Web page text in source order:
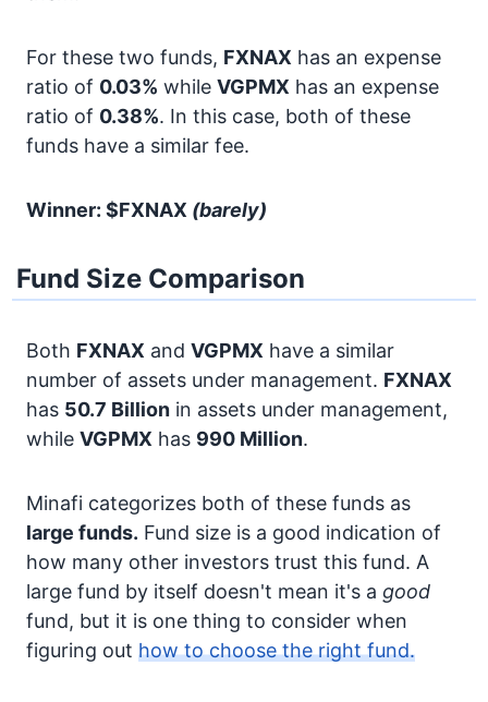
For these two funds, FXNAX has an expense
ratio of 0.03% while VGPMX has an expense
ratio of 0.38%. In this case, both of these
funds have a similar fee.
Winner: $FXNAX (barely)
Fund Size Comparison
Both FXNAX and VGPMX have a similar
number of assets under management. FXNAX
has 50.7 Billion in assets under management,
while VGPMX has 990 Million.
Minafi categorizes both of these funds as
large funds. Fund size is a good indication of
how many other investors trust this fund. A
large fund by itself doesn't mean it's a good
fund, but it is one thing to consider when
figuring out how to choose the right fund.